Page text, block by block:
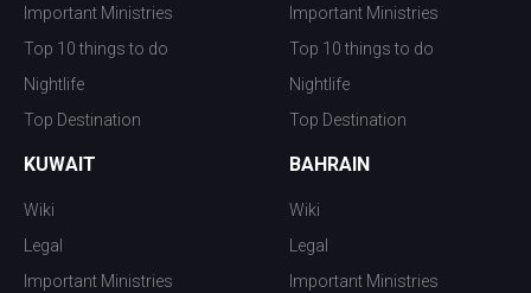
Important Ministries
Top 10 things to do
Nightlife
Top Destination
Important Ministries
Top 10 things to do
Nightlife
Top Destination
KUWAIT
Wiki
Legal
Important Ministries
BAHRAIN
Wiki
Legal
Important Ministries